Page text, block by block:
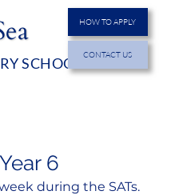
SCHOOL
HOW TO APPLY
CONTACT US
6
during the SATs.